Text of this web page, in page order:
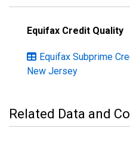
Equifax Credit Quality
Equifax Subprime
New Jersey
Related Data and